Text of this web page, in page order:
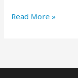
Best
AVL
Read More »